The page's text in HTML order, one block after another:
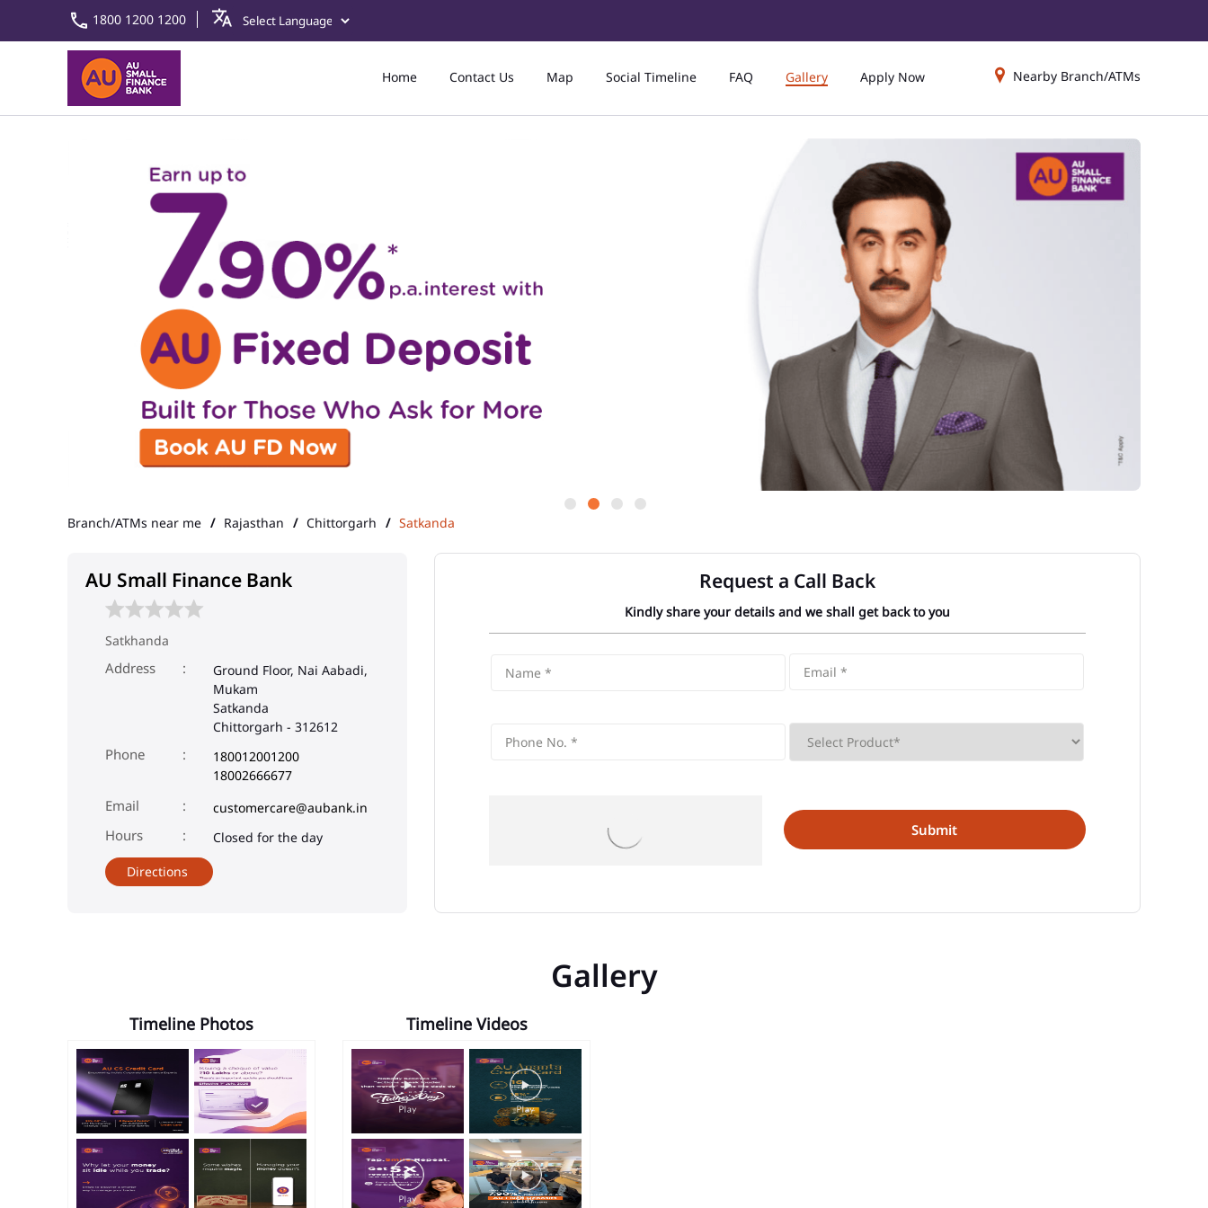
1800 1200 1200
Home Contact Us Map Social Timeline FAQ Gallery Apply Now Nearby Branch/ATMs
Branch/ATMs near me Rajasthan Chittorgarh Satkanda
AU Small Finance Bank
Satkhanda
Address
Ground Floor, Nai Aabadi,
Mukam
Satkanda
Chittorgarh - 312612
Phone
180012001200
18002666677
Email
customercare@aubank.in
Closed for the day
Directions
Request a Call Back
Kindly share your details and we shall get back to you
Gallery
Timeline Photos Timeline Videos